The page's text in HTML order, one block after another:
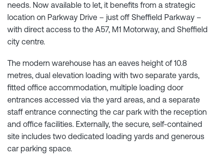
needs. Now available to let, it benefits from a strategic
location on Parkway Drive – just off Sheffield Parkway –
with direct access to the A57, M1 Motorway, and Sheffield
city centre.
The modern warehouse has an eaves height of 10.8
metres, dual elevation loading with two separate yards,
fitted office accommodation, multiple loading door
entrances accessed via the yard areas, and a separate
staff entrance connecting the car park with the reception
and office facilities. Externally, the secure, self-contained
site includes two dedicated loading yards and generous
car parking space.